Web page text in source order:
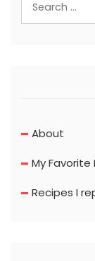
About
My
Recipes I